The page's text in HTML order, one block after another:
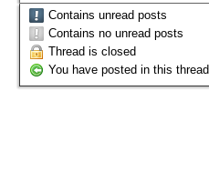
Contains unread posts
Contains no unread posts
Thread is closed
You have posted in this thread